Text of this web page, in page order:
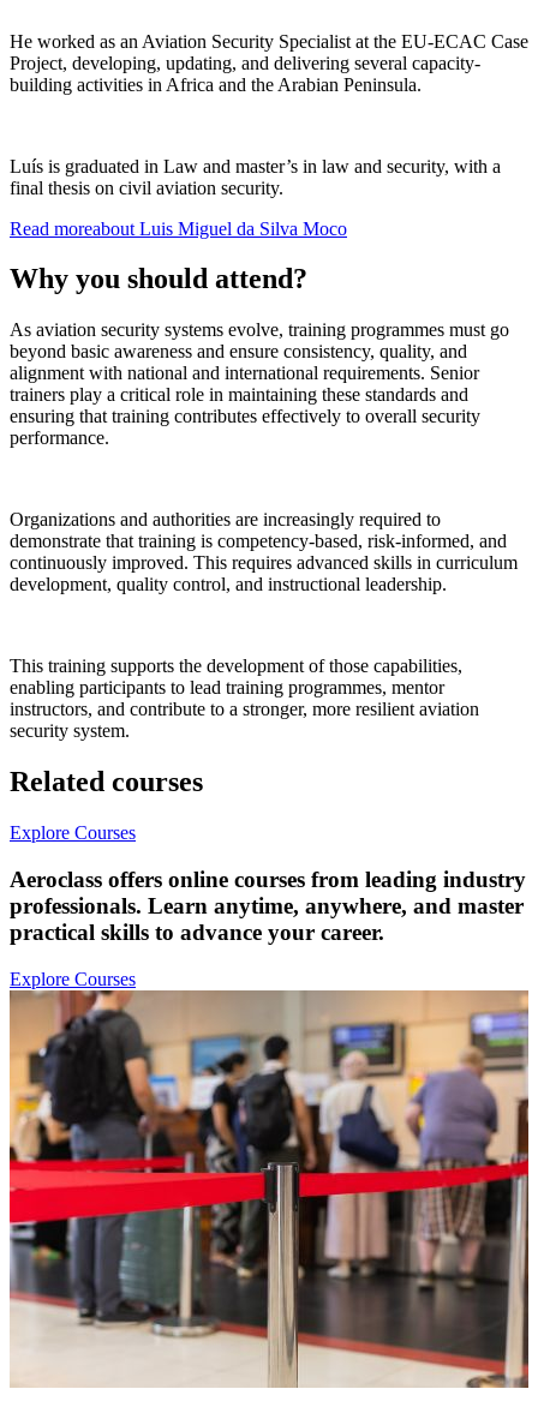
He worked as an Aviation Security Specialist at the EU-ECAC Case
Project, developing, updating, and delivering several capacity-
building activities in Africa and the Arabian Peninsula.
Luís is graduated in Law and master’s in law and security, with a
final thesis on civil aviation security.
Read moreabout Luis Miguel da Silva Moco
Why you should attend?
As aviation security systems evolve, training programmes must go
beyond basic awareness and ensure consistency, quality, and
alignment with national and international requirements. Senior
trainers play a critical role in maintaining these standards and
ensuring that training contributes effectively to overall security
performance.
Organizations and authorities are increasingly required to
demonstrate that training is competency-based, risk-informed, and
continuously improved. This requires advanced skills in curriculum
development, quality control, and instructional leadership.
This training supports the development of those capabilities,
enabling participants to lead training programmes, mentor
instructors, and contribute to a stronger, more resilient aviation
security system.
Related courses
Explore Courses
Aeroclass offers online courses from leading industry
professionals. Learn anytime, anywhere, and master
practical skills to advance your career.
Explore Courses